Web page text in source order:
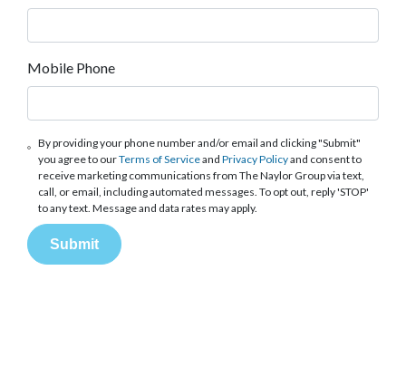
Mobile Phone
By providing your phone number and/or email and clicking "Submit"
you agree to ourTerms of ServiceandPrivacy Policyand consent to
receive marketing communications from The Naylor Group via text,
call, or email, including automated messages. To opt out, reply 'STOP'
to any text. Message and data rates may apply.
Submit